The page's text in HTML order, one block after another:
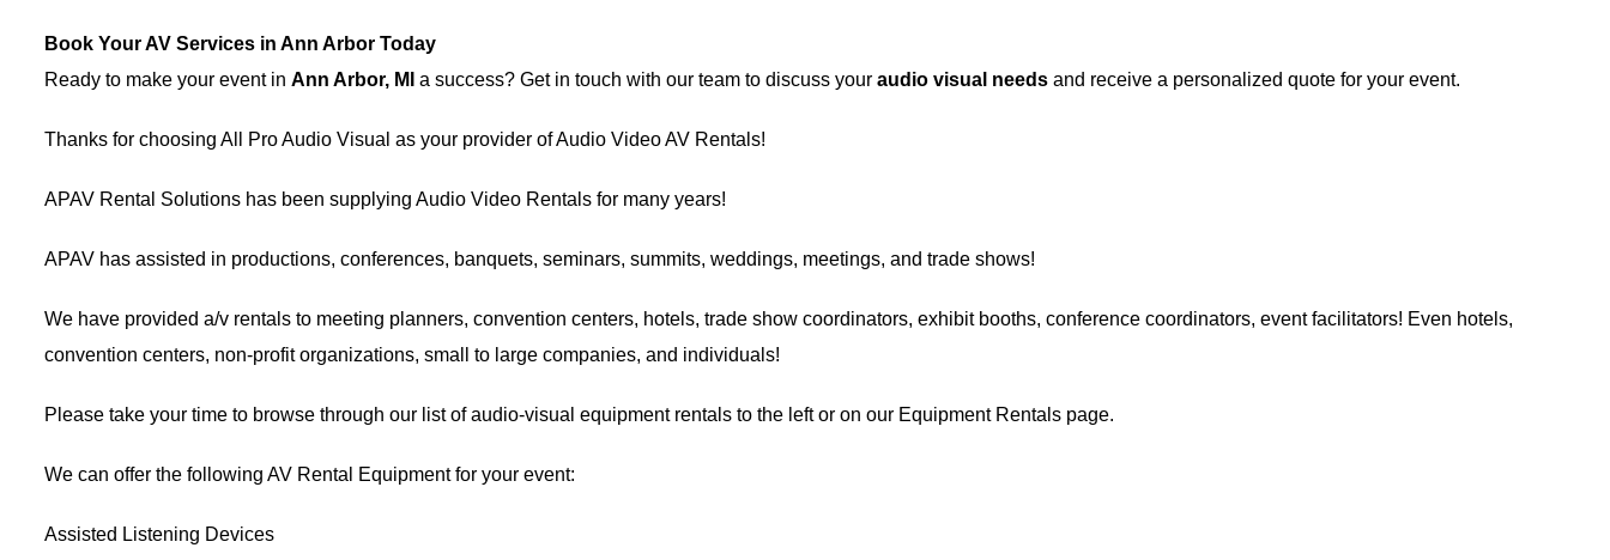
Book Your AV Services in Ann Arbor Today
Ready to make your event in Ann Arbor, MI a success? Get in touch with our team to discuss your audio visual needs and receive a personalized quote for your event.
Thanks for choosing All Pro Audio Visual as your provider of Audio Video AV Rentals!
APAV Rental Solutions has been supplying Audio Video Rentals for many years!
APAV has assisted in productions, conferences, banquets, seminars, summits, weddings, meetings, and trade shows!
We have provided a/v rentals to meeting planners, convention centers, hotels, trade show coordinators, exhibit booths, conference coordinators, event facilitators! Even hotels,
convention centers, non-profit organizations, small to large companies, and individuals!
Please take your time to browse through our list of audio-visual equipment rentals to the left or on our Equipment Rentals page.
We can offer the following AV Rental Equipment for your event:
Assisted Listening Devices